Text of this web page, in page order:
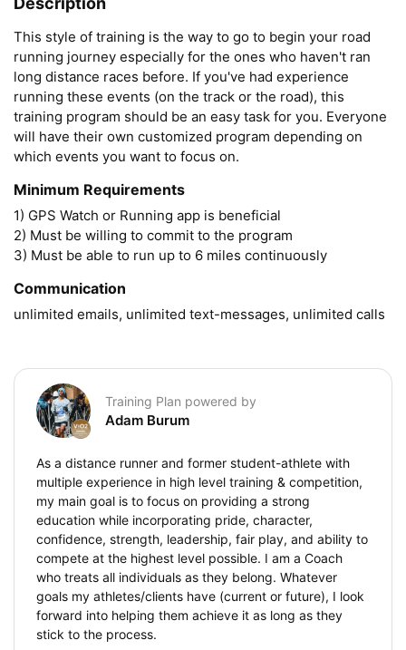
This style of training is the way to go to begin your road
running journey especially for the ones who haven't ran
long distance races before. If you've had experience
running these events (on the track or the road), this
training program should be an easy task for you. Everyone
will have their own customized program depending on
which events you want to focus on.
Minimum Requirements
1) GPS Watch or Running app is beneficial
2) Must be willing to commit to the program
3) Must be able to run up to 6 miles continuously
Communication
unlimited emails, unlimited text-messages, unlimited calls
Training Plan powered by
Adam Burum
As a distance runner and former student-athlete with
multiple experience in high level training & competition,
my main goal is to focus on providing a strong
education while incorporating pride, character,
confidence, strength, leadership, fair play, and ability to
compete at the highest level possible. I am a Coach
who treats all individuals as they belong. Whatever
goals my athletes/clients have (current or future), I look
forward into helping them achieve it as long as they
stick to the process.